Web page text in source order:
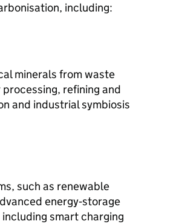
including:
minerals from waste
refining and
and industrial symbiosis
such as renewable
energy‑storage
smart charging